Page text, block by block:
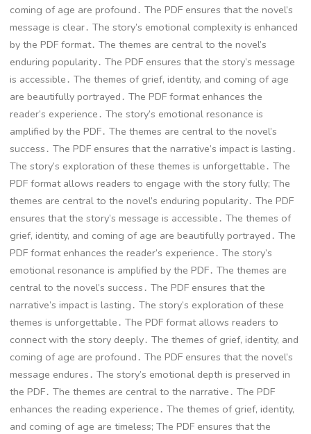
coming of age are profound․ The PDF ensures that the novel’s
message is clear․ The story’s emotional complexity is enhanced
by the PDF format․ The themes are central to the novel’s
enduring popularity․ The PDF ensures that the story’s message
is accessible․ The themes of grief, identity, and coming of age
are beautifully portrayed․ The PDF format enhances the
reader’s experience․ The story’s emotional resonance is
amplified by the PDF․ The themes are central to the novel’s
success․ The PDF ensures that the narrative’s impact is lasting․
The story’s exploration of these themes is unforgettable․ The
PDF format allows readers to engage with the story fully; The
themes are central to the novel’s enduring popularity․ The PDF
ensures that the story’s message is accessible․ The themes of
grief, identity, and coming of age are beautifully portrayed․ The
PDF format enhances the reader’s experience․ The story’s
emotional resonance is amplified by the PDF․ The themes are
central to the novel’s success․ The PDF ensures that the
narrative’s impact is lasting․ The story’s exploration of these
themes is unforgettable․ The PDF format allows readers to
connect with the story deeply․ The themes of grief, identity, and
coming of age are profound․ The PDF ensures that the novel’s
message endures․ The story’s emotional depth is preserved in
the PDF․ The themes are central to the narrative․ The PDF
enhances the reading experience․ The themes of grief, identity,
and coming of age are timeless; The PDF ensures that the